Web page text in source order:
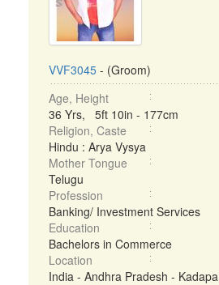
VVF3045 - (Groom)
Age, Height
36 Yrs, 5ft 10in - 177cm
Religion, Caste
Hindu : Arya Vysya
Mother Tongue
Telugu
Profession
Banking/ Investment Services
Education
Bachelors in Commerce
Location
India - Andhra Pradesh - Kadapa